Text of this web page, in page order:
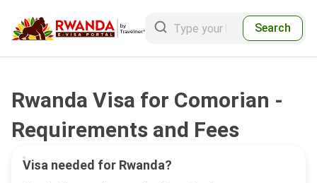
Search
Visa needed for Rwanda?
Rwanda Visa for Comorian -
Requirements and Fees